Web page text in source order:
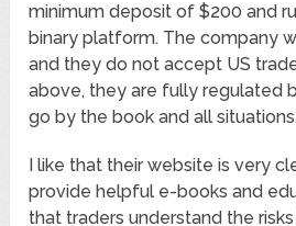
minimum deposit of $200 and
binary platform. The company
and they do not accept US
above, they are fully regulated
go by the book and all
I like that their website is very
provide helpful e-books and
that traders understand the